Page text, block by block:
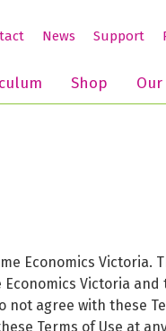
News Support
Shop
Economics Victoria.
Victoria and
agree with these
Terms of Use at